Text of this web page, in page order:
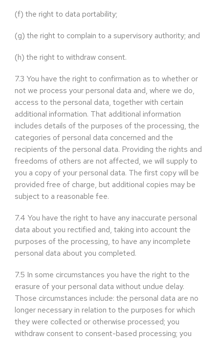
(f) the right to data portability;
(g) the right to complain to a supervisory authority; and
(h) the right to withdraw consent.
7.3 You have the right to confirmation as to whether or
not we process your personal data and, where we do,
access to the personal data, together with certain
additional information. That additional information
includes details of the purposes of the processing, the
categories of personal data concerned and the
recipients of the personal data. Providing the rights and
freedoms of others are not affected, we will supply to
you a copy of your personal data. The first copy will be
provided free of charge, but additional copies may be
subject to a reasonable fee.
7.4 You have the right to have any inaccurate personal
data about you rectified and, taking into account the
purposes of the processing, to have any incomplete
personal data about you completed.
7.5 In some circumstances you have the right to the
erasure of your personal data without undue delay.
Those circumstances include: the personal data are no
longer necessary in relation to the purposes for which
they were collected or otherwise processed; you
withdraw consent to consent-based processing; you